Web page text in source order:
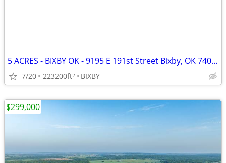
5 ACRES - BIXBY OK - 9195 E 191st Street Bixby, OK 74008
7/20 223200ft2 BIXBY
$299,000